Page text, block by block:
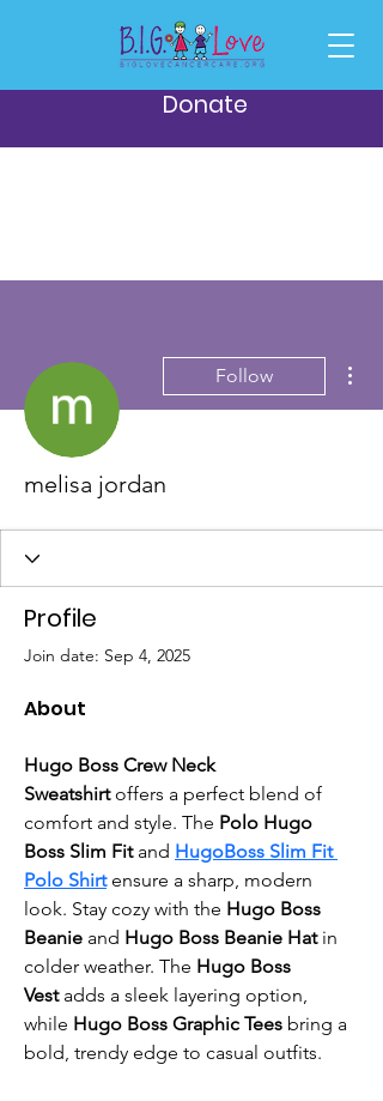
Donate
Follow
melisa jordan
Profile
Join date: Sep 4, 2025
About
Hugo Boss Crew Neck
Sweatshirt offers a perfect blend of
comfort and style. The Polo Hugo
Boss Slim Fit and HugoBoss Slim Fit
Polo Shirt ensure a sharp, modern
look. Stay cozy with the Hugo Boss
Beanie and Hugo Boss Beanie Hat in
colder weather. The Hugo Boss
Vest adds a sleek layering option,
while Hugo Boss Graphic Tees bring a
bold, trendy edge to casual outfits.